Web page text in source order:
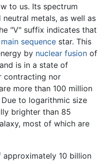
to us. Its spectrum
metals, as well as
"V" suffix indicates that
main sequence star. This
by nuclear fusion of
and is in a state of
contracting nor
more than 100 million
to logarithmic size
brighter than 85
most of which are
10 billion